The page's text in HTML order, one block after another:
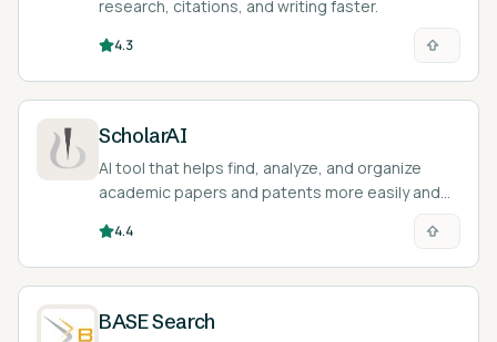
research, citations, and writing faster.
4.3
ScholarAI
AI tool that helps find, analyze, and organize
academic papers and patents more easily and
4.4
BASE Search